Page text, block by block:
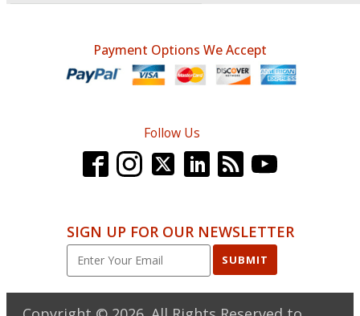
Payment Options We Accept
Follow Us
SIGN UP FOR OUR NEWSLETTER
SUBMIT